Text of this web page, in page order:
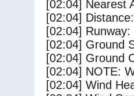
[02:04] Nearest
[02:04]
[02:04]
[02:04] Ground
[02:04] Ground
[02:04] NOTE:
[02:04] Wind